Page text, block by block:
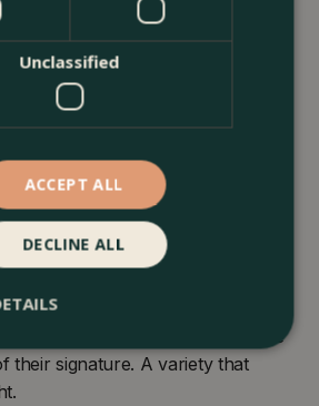
Victoria’ from Hellebore
has dark pink flowers
relatively new variety
of the ViV collection, a dedicated
take up to a decade to produce
their signature. A variety that
Unclassified
ACCEPT ALL
DECLINE ALL